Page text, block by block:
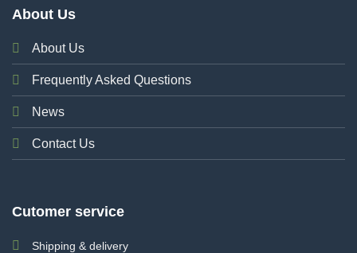
About Us
About Us
Frequently Asked Questions
News
Contact Us
Cutomer service
Shipping & delivery